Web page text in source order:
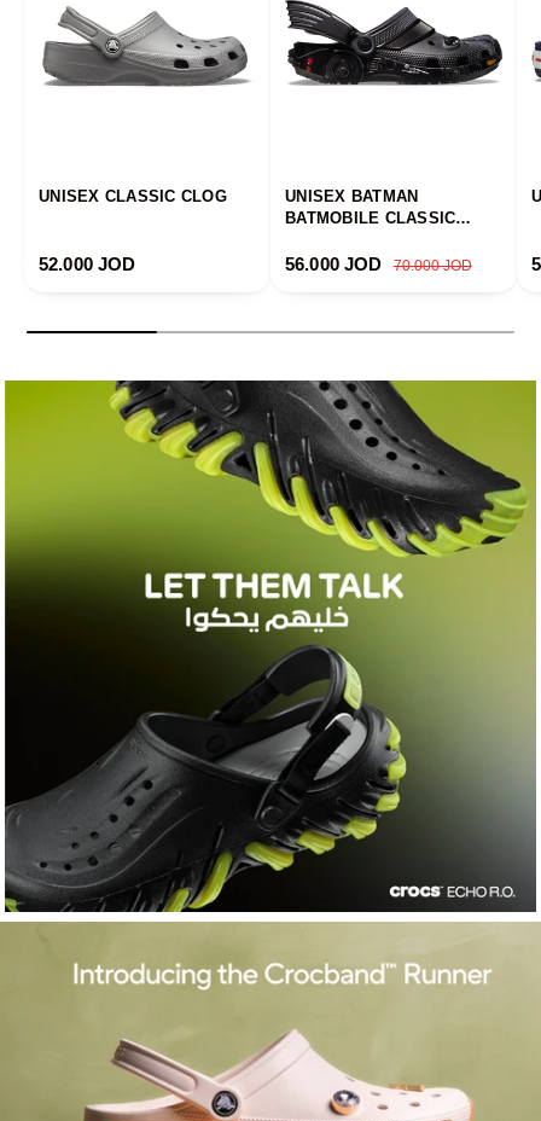
UNISEX CLASSIC CLOG
Regular price
52.000 JOD
UNISEX BATMAN
BATMOBILE CLASSIC
Sale price
56.000 JOD Regular price
70.000 JOD